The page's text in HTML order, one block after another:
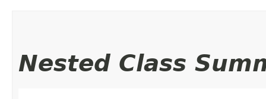
Nested Class